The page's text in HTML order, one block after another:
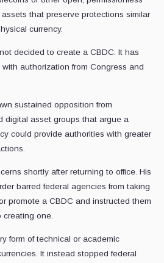
that preserve protections similar
currency.
decided to create a CBDC. It has
authorization from Congress and
sustained opposition from
digital asset groups that argue a
could provide authorities with greater
shortly after returning to office. His
barred federal agencies from taking
promote a CBDC and instructed them
creating one.
form of technical or academic
It instead stopped federal